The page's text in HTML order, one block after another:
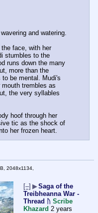
and watering.
face, with her
stumbles to the
runs down the many
more than the
be mental. Mudi's
trembles as
the very syllables
hoof through her
tic as the shock of
her frozen heart.
2048x1134,
[–] ▶Saga of the
Treibheanna War -
Thread ᚢ Scribe
Khazard 2 years